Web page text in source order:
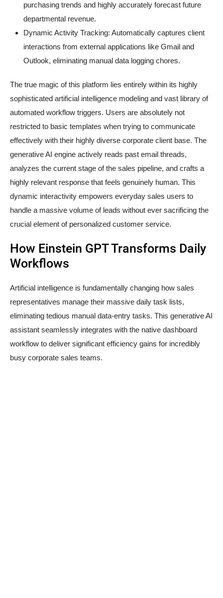
purchasing trends and highly accurately forecast future
departmental revenue.
Dynamic Activity Tracking: Automatically captures client
interactions from external applications like Gmail and
Outlook, eliminating manual data logging chores.
The true magic of this platform lies entirely within its highly
sophisticated artificial intelligence modeling and vast library of
automated workflow triggers. Users are absolutely not
restricted to basic templates when trying to communicate
effectively with their highly diverse corporate client base. The
generative AI engine actively reads past email threads,
analyzes the current stage of the sales pipeline, and crafts a
highly relevant response that feels genuinely human. This
dynamic interactivity empowers everyday sales users to
handle a massive volume of leads without ever sacrificing the
crucial element of personalized customer service.
How Einstein GPT Transforms Daily
Workflows
Artificial intelligence is fundamentally changing how sales
representatives manage their massive daily task lists,
eliminating tedious manual data-entry tasks. This generative AI
assistant seamlessly integrates with the native dashboard
workflow to deliver significant efficiency gains for incredibly
busy corporate sales teams.